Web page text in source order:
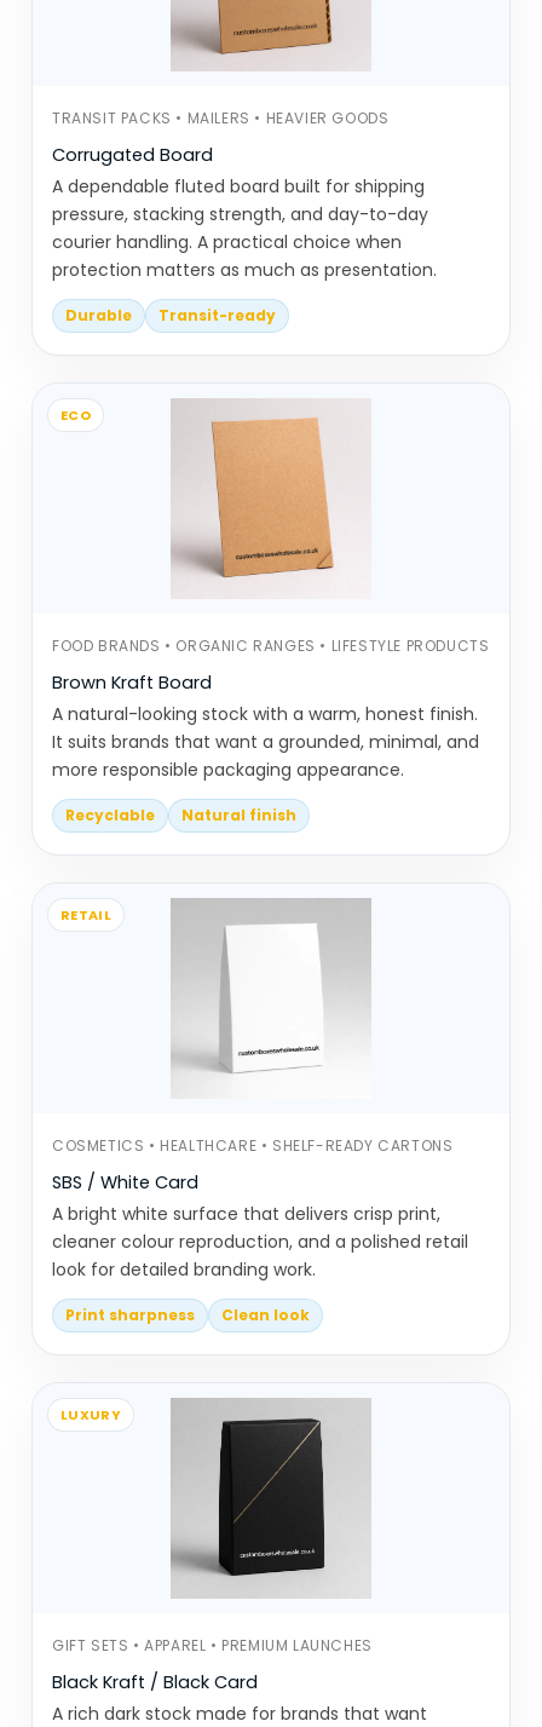
they’re less common. Most cones are
used in short-term handling rather than
long-term storage.
Same product, but the environment
changes what the cone needs to do.
Different Paper Cones for
Different Uses & Products
This category includes different variations
Paper chip cones are used for fries
and snacks, built for quick serving
and easy grip
Bubble waffle paper cones are
slightly larger and need better
structure to hold weight
Confetti cones are used for events,
lightweight and more presentation-
used in a different category, were
precision and consistency matter
more
Ice cream paper cones are
temperature and moisture
Christmas paper cones are used
for seasonal packaging and gifting
Each one follows the same basic shape,
Lose Shape When Filled? Soften
With Oil/Heat?
Paper cones don’t fail dramatically, but
they show problems quickly.
Cones losing shape once filled
Incorrect folding causing uneven
Size mismatch making handling
awkward
Inconsistent batches affecting
Most of these come down to material
choice and folding accuracy.
TRANSIT PACKS • MAILERS • HEAVIER GOODS
Corrugated Board
A dependable fluted board built for shipping
pressure, stacking strength, and day-to-day
courier handling. A practical choice when
protection matters as much as presentation.
Durable Transit-ready
ECO
FOOD BRANDS • ORGANIC RANGES • LIFESTYLE PRODUCTS
Brown Kraft Board
A natural-looking stock with a warm, honest finish.
It suits brands that want a grounded, minimal, and
more responsible packaging appearance.
Recyclable Natural finish
RETAIL
COSMETICS • HEALTHCARE • SHELF-READY CARTONS
SBS / White Card
A bright white surface that delivers crisp print,
cleaner colour reproduction, and a polished retail
look for detailed branding work.
Print sharpness Clean look
LUXURY
GIFT SETS • APPAREL • PREMIUM LAUNCHES
Black Kraft / Black Card
A rich dark stock made for brands that want